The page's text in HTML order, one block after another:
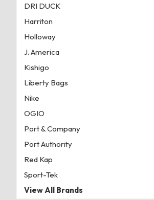
DRI DUCK
Harriton
Holloway
J. America
Kishigo
Liberty Bags
Nike
OGIO
Port & Company
Port Authority
Red Kap
Sport-Tek
View All Brands